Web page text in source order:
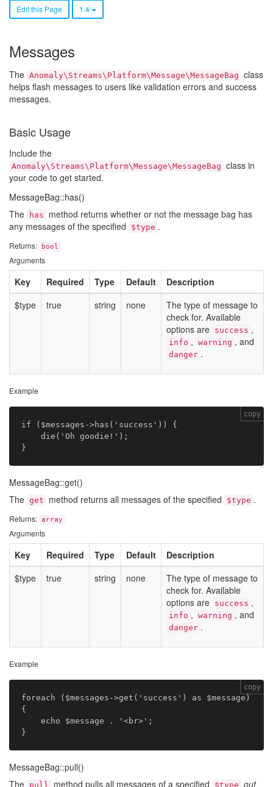
Edit this Page 1.4
Messages
The Anomaly\Streams\Platform\Message\MessageBag class
helps flash messages to users like validation errors and success
messages.
Basic Usage
Include the
Anomaly\Streams\Platform\Message\MessageBag class in
your code to get started.
MessageBag::has()
The
has
method returns whether or not the message bag has
any messages of the specified
$type .
Returns: bool
Arguments
Key Required Type Default
Description
$type
true string none
The type of message to
check for. Available
options are success ,
info , warning , and
danger .
Example
if ($messages->has('success')) {
copy
MessageBag::get()
The get method returns all messages of the specified $type .
Returns: array
Arguments
Key Required Type Default
Description
$type
true string none
The type of message to
check for. Available
options are success ,
info , warning , and
danger .
Example
foreach ($messages->get('success') as $message)
{
copy
MessageBag::pull()
The pull method pulls all messages of a specified $type out